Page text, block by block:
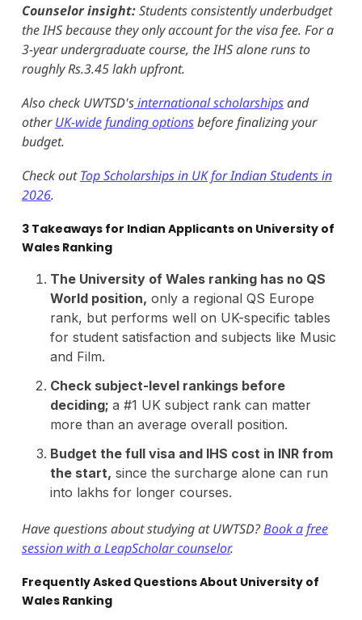
Counselor insight:Students consistently underbudget
the IHS because they only account for the visa fee. For a
3-year undergraduate course, the IHS alone runs to
roughly Rs.3.45 lakh upfront.
Also check UWTSD'sinternational scholarshipsand
otherUK-wide funding optionsbefore finalizing your
budget.
Check outTop Scholarships in UK for Indian Students in
2026.
3 Takeaways for Indian Applicants on University of
Wales Ranking
The University of Wales ranking has no QS
World position, only a regional QS Europe
rank, but performs well on UK-specific tables
for student satisfaction and subjects like Music
and Film.
Check subject-level rankings before
deciding; a #1 UK subject rank can matter
more than an average overall position.
Budget the full visa and IHS cost in INR from
the start, since the surcharge alone can run
into lakhs for longer courses.
Have questions about studying at UWTSD?Book a free
session with a LeapScholar counselor.
Frequently Asked Questions About University of
Wales Ranking